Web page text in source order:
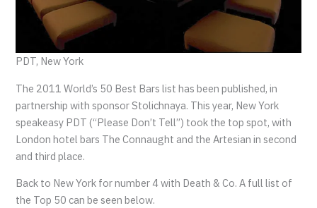
PDT, New York
The 2011 World’s 50 Best Bars list has been published, in
partnership with sponsor Stolichnaya. This year, New York
speakeasy PDT (“Please Don’t Tell”) took the top spot, with
London hotel bars The Connaught and the Artesian in second
and third place.
Back to New York for number 4 with Death & Co. A full list of
the Top 50 can be seen below.